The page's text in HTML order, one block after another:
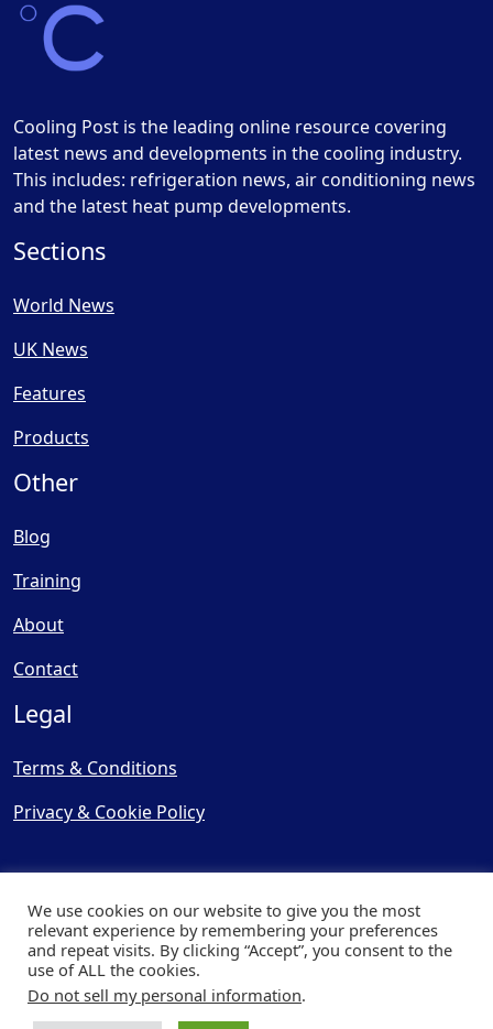
Cooling Post is the leading online resource covering
latest news and developments in the cooling industry.
This includes: refrigeration news, air conditioning news
and the latest heat pump developments.
Sections
World News
UK News
Features
Products
Other
Blog
Training
About
Contact
Legal
Terms & Conditions
Privacy & Cookie Policy
© Copyright 2025, Cooling
Post Ltd - All Rights Reserved
| Website byCapital Web
We use cookies on our website to give you the most
relevant experience by remembering your preferences
and repeat visits. By clicking “Accept”, you consent to the
use of ALL the cookies.
Do not sell my personal information.